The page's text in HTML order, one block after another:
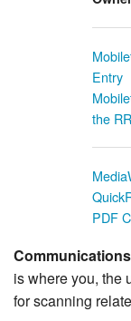
Entry
the
PDF
is where you, the
for scanning